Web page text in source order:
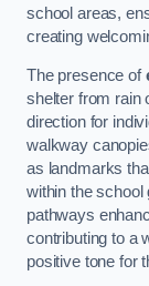
school areas,
creating
The presence of
shelter from rain
direction for
walkway
as landmarks
within the school
pathways
contributing to a
positive tone for